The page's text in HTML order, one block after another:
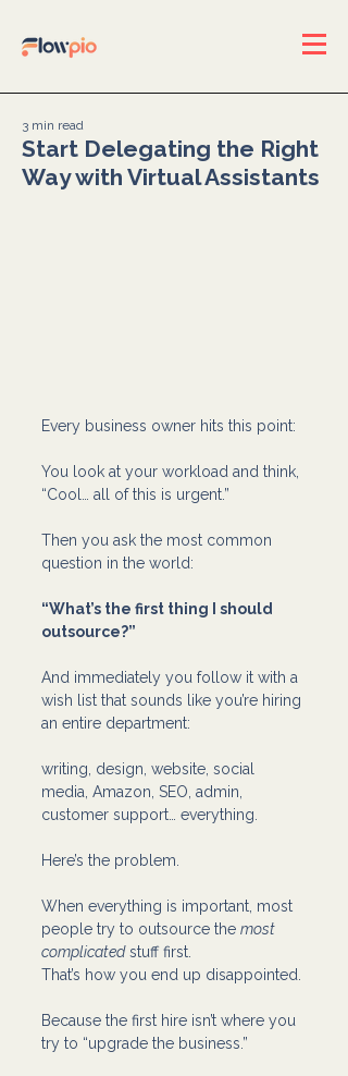
Start Delegating the Right
Way with Virtual Assistants
3 min read
Every business owner hits this point:
You look at your workload and think,
“Cool… all of this is urgent.”
Then you ask the most common
question in the world:
“What’s the first thing I should
outsource?”
And immediately you follow it with a
wish list that sounds like you’re hiring
an entire department:
writing, design, website, social
media, Amazon, SEO, admin,
customer support… everything.
Here’s the problem.
When everything is important, most
people try to outsource the most
complicated stuff first.
That’s how you end up disappointed.
Because the first hire isn’t where you
try to “upgrade the business.”